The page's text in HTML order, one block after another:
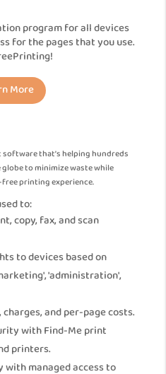
program for all devices
for the pages that you use.
More
that’s helping hundreds
to minimize waste while
free printing experience.
to:
copy, fax, and scan
to devices based on
'administration',
and per-page costs.
with Find-Me print
printers.
with managed access to